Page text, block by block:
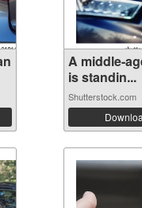
A middle-
is standin...
Shutterstock.com